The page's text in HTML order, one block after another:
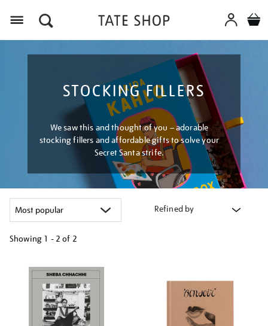
STOCKING FILLERS
We saw this and thought of you – adorable
stocking fillers and affordable gifts to solve your
Secret Santa strife.
Refined by
Showing 1 - 2 of 2
your
results